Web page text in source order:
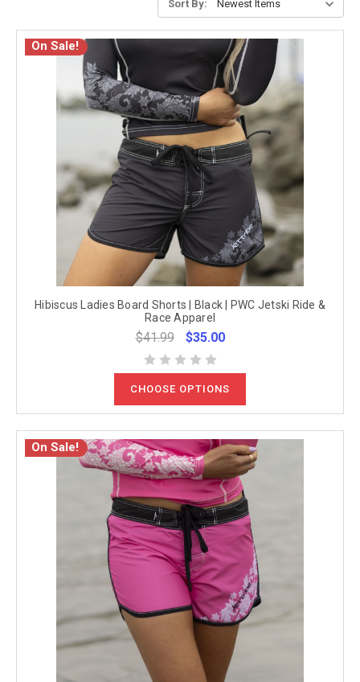
Sort By:
On Sale!
Hibiscus Ladies Board Shorts | Black | PWC Jetski Ride &
Race Apparel
$41.99 $35.00
CHOOSE OPTIONS
On Sale!